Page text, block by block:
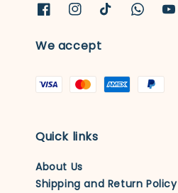
We accept
Quick links
About Us
Shipping and Return Policy